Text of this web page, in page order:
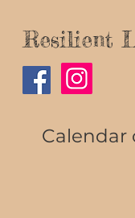
Resilient
Calendar